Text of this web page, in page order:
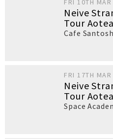
FRI 10TH
Neive
Tour
Cafe
FRI 17TH
Neive
Tour
Space